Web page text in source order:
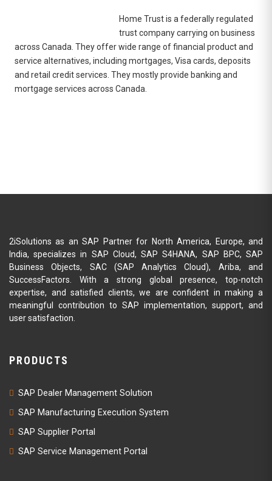
Home Trust is a federally regulated
trust company carrying on business
across Canada. They offer wide range of financial product and
service alternatives, including mortgages, Visa cards, deposits
and retail credit services . They mostly provide banking and
mortgage services across Canada.
2iSolutions as an SAP Partner for North America, Europe, and
India, specializes in SAP Cloud, SAP S4HANA, SAP BPC, SAP
Business Objects, SAC (SAP Analytics Cloud), Ariba, and
SuccessFactors. With a strong global presence, top-notch
expertise, and satisfied clients, we are confident in making a
meaningful contribution to SAP implementation, support, and
user satisfaction.
PRODUCTS
SAP Dealer Management Solution
SAP Manufacturing Execution System
SAP Supplier Portal
SAP Service Management Portal